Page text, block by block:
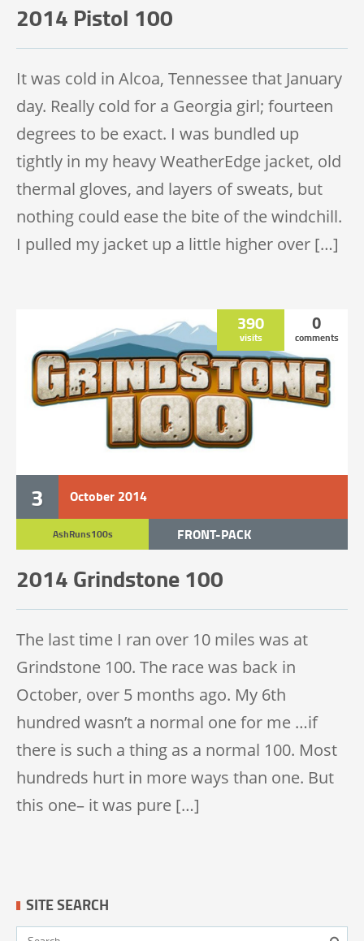
2014 Pistol 100
It was cold in Alcoa, Tennessee that January
day. Really cold for a Georgia girl; fourteen
degrees to be exact. I was bundled up
tightly in my heavy WeatherEdge jacket, old
thermal gloves, and layers of sweats, but
nothing could ease the bite of the windchill.
I pulled my jacket up a little higher over […]
3 October 2014
390
visits
0
comments
AshRuns100s
FRONT-PACK
2014 Grindstone 100
The last time I ran over 10 miles was at
Grindstone 100. The race was back in
October, over 5 months ago. My 6th
hundred wasn’t a normal one for me …if
there is such a thing as a normal 100. Most
hundreds hurt in more ways than one. But
this one– it was pure […]
SITE SEARCH